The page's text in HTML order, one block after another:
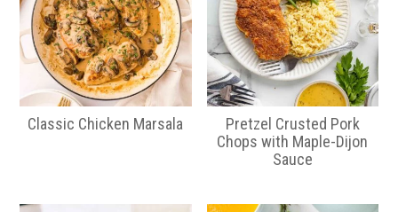
Classic Chicken Marsala
Pretzel Crusted Pork
Chops with Maple-Dijon
Sauce